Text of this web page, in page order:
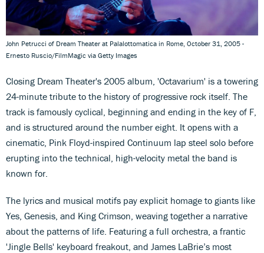
John Petrucci of Dream Theater at Palalottomatica in Rome, October 31, 2005 -
Ernesto Ruscio/FilmMagic via Getty Images
Closing Dream Theater's 2005 album, 'Octavarium' is a towering
24-minute tribute to the history of progressive rock itself. The
track is famously cyclical, beginning and ending in the key of F,
and is structured around the number eight. It opens with a
cinematic, Pink Floyd-inspired Continuum lap steel solo before
erupting into the technical, high-velocity metal the band is
known for.
The lyrics and musical motifs pay explicit homage to giants like
Yes, Genesis, and King Crimson, weaving together a narrative
about the patterns of life. Featuring a full orchestra, a frantic
'Jingle Bells' keyboard freakout, and James LaBrie’s most